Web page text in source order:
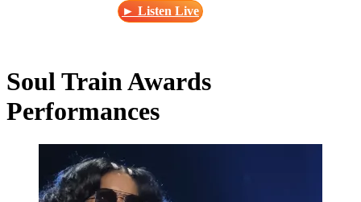
► Listen Live
Soul Train Awards
Performances